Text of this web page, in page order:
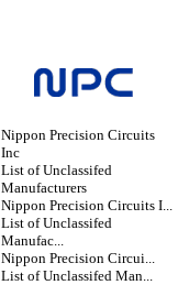
Nippon Precision Circuits
Inc
List of Unclassifed
Manufacturers
Nippon Precision Circuits I...
List of Unclassifed
Manufac...
Nippon Precision Circui...
List of Unclassifed Man...